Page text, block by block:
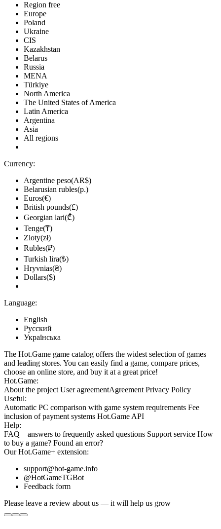
Region free
Europe
Poland
Ukraine
CIS
Kazakhstan
Belarus
Russia
MENA
Türkiye
North America
The United States of America
Latin America
Argentina
Asia
All regions
Currency:
Argentine peso(AR$)
Belarusian rubles(р.)
Euros(€)
British pounds(£)
Georgian lari(₾)
Tenge(₸)
Zloty(zł)
Rubles(₽)
Turkish lira(₺)
Hryvnias(₴)
Dollars($)
Language:
English
Русский
Українська
The Hot.Game game catalog offers the widest selection of games
and leading stores. You can easily find a game, compare prices,
choose an online store, and buy it at a great price!
Hot.Game:
About the project User agreementAgreement Privacy Policy
Useful:
Automatic PC comparison with game system requirements Fee
inclusion of payment systems Hot.Game API
Help:
FAQ – answers to frequently asked questions Support service How
to buy a game? Found an error?
OurHot.Game+ extension:
support@hot-game.info
@HotGameTGBot
Feedback form
Please leave a review about us — it will help us grow